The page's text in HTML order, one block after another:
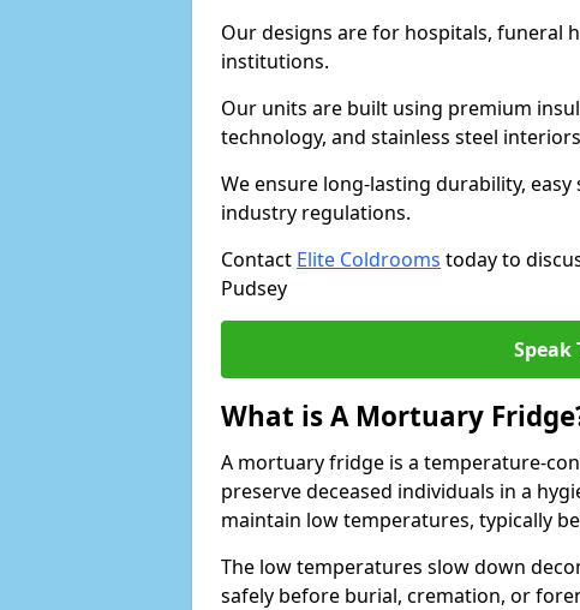
Our designs are for hospitals, funeral
institutions.
Our units are built using premium
technology, and stainless steel
We ensure long-lasting durability,
industry regulations.
Contact Elite Coldrooms today to
Pudsey
Speak
What is A Mortuary
A mortuary fridge is a temperature-
preserve deceased individuals in a
maintain low temperatures, typically
The low temperatures slow down
safely before burial, cremation, or